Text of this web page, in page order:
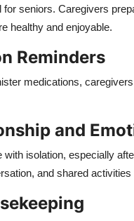
for seniors. Caregivers
healthy and enjoyable.
Reminders
medications,
and
with isolation, especially
and shared